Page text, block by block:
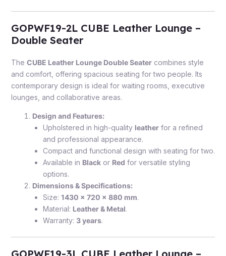
GOPWF19-2L CUBE Leather Lounge –
Double Seater
The CUBE Leather Lounge Double Seatercombines style
and comfort, offering spacious seating for two people. Its
contemporary design is ideal for waiting rooms, executive
lounges, and collaborative areas.
Design and Features:
Upholstered in high-quality leatherfor a refined
and professional appearance.
Compact and functional design with seating for two.
Available in Blackor Red for versatile styling
options.
Dimensions & Specifications:
Size: 1430 x 720 x 880 mm.
Material: Leather & Metal.
Warranty: 3 years.